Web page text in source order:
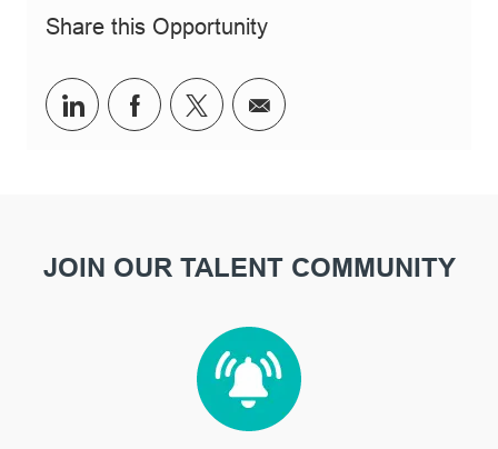
Share this Opportunity
Share via LinkedIn
Share via Facebook
Share via twitter
Share via email
JOIN OUR TALENT COMMUNITY